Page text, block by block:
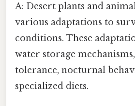
A: Desert plants and
various adaptations to
conditions. These
water storage
tolerance, nocturnal
specialized diets.